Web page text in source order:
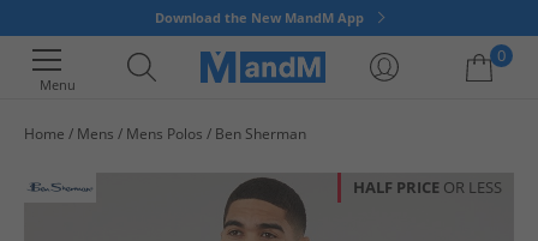
Download the New MandM App
Menu
0
Home Mens Mens Polos Ben Sherman
HALF PRICE OR LESS